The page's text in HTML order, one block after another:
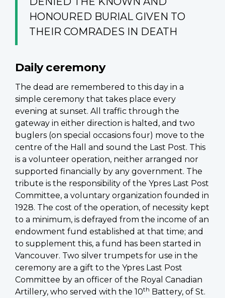
HONOURED BURIAL GIVEN TO
THEIR COMRADES IN DEATH
Daily ceremony
The dead are remembered to this day in a
simple ceremony that takes place every
evening at sunset. All traffic through the
gateway in either direction is halted, and two
buglers (on special occasions four) move to the
centre of the Hall and sound the Last Post. This
is a volunteer operation, neither arranged nor
supported financially by any government. The
tribute is the responsibility of the Ypres Last Post
Committee, a voluntary organization founded in
1928. The cost of the operation, of necessity kept
to a minimum, is defrayed from the income of an
endowment fund established at that time; and
to supplement this, a fund has been started in
Vancouver. Two silver trumpets for use in the
ceremony are a gift to the Ypres Last Post
Committee by an officer of the Royal Canadian
Artillery, who served with the 10th Battery, of St.